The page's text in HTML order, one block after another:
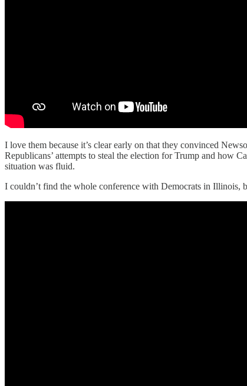
I love them because it’s clear early on that they convinced
Republicans’ attempts to steal the election for Trump and how
situation was fluid.
I couldn’t find the whole conference with Democrats in Illinois,